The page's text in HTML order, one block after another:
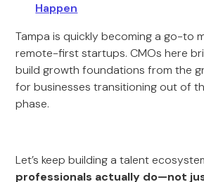
Happen
Tampa is quickly becoming a go-to
remote-first startups. CMOs here
build growth foundations from the
for businesses transitioning out of
phase.
Let’s keep building a talent
professionals actually do—not